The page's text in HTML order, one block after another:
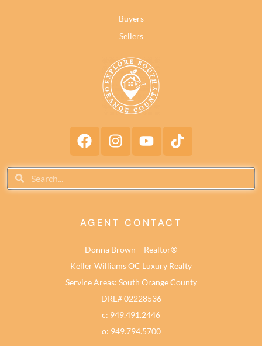
Buyers
Sellers
AGENT CONTACT
Donna Brown – Realtor®
Keller Williams OC Luxury Realty
Service Areas: South Orange County
DRE# 02228536
c: 949.491.2446
o: 949.794.5700